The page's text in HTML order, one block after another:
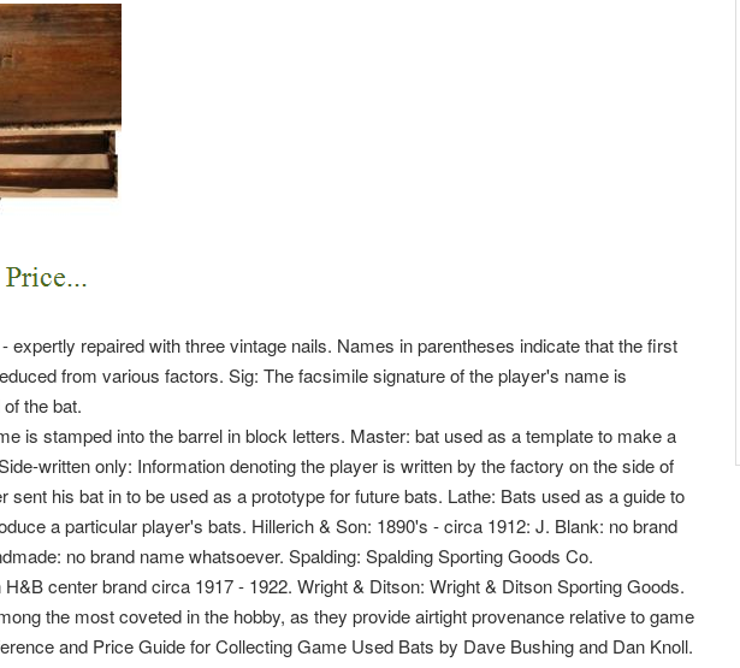
expertly repaired with three vintage nails. Names in parentheses indicate that the first
from various factors. Sig: The facsimile signature of the player's name is
the bat.
is stamped into the barrel in block letters. Master: bat used as a template to make a
written only: Information denoting the player is written by the factory on the side of
sent his bat in to be used as a prototype for future bats. Lathe: Bats used as a guide to
a particular player's bats. Hillerich & Son: 1890's - circa 1912: J. Blank: no brand
no brand name whatsoever. Spalding: Spalding Sporting Goods Co.
center brand circa 1917 - 1922. Wright & Ditson: Wright & Ditson Sporting Goods.
the most coveted in the hobby, as they provide airtight provenance relative to game
and Price Guide for Collecting Game Used Bats by Dave Bushing and Dan Knoll.